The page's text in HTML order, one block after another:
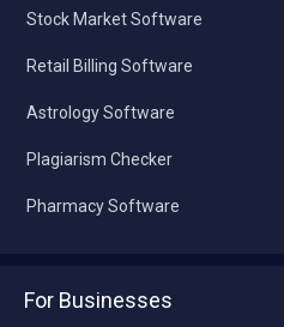
Stock Market Software
Retail Billing Software
Astrology Software
Plagiarism Checker
Pharmacy Software
For Businesses